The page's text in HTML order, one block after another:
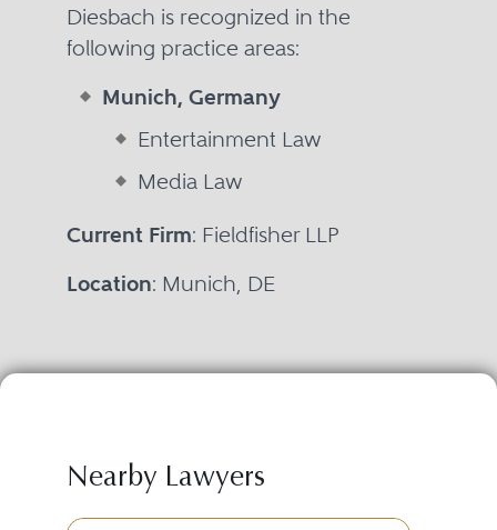
Diesbach is recognized in the
following practice areas:
Munich, Germany
Entertainment Law
Media Law
Current Firm: Fieldfisher LLP
Location: Munich, DE
Nearby Lawyers